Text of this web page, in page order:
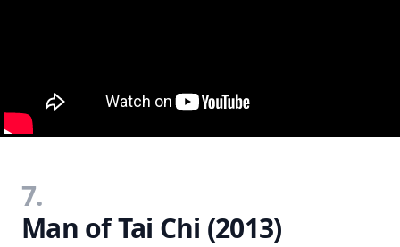
7.
Man of Tai Chi (2013)